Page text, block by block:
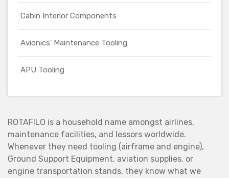
Cabin Interior Components
Avionics' Maintenance Tooling
APU Tooling
ROTAFILO is a household name amongst airlines,
maintenance facilities, and lessors worldwide.
Whenever they need tooling (airframe and engine),
Ground Support Equipment, aviation supplies, or
engine transportation stands, they know what we